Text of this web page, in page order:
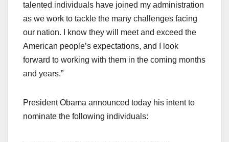
talented individuals have joined my administration
as we work to tackle the many challenges facing
our nation. I know they will meet and exceed the
American people’s expectations, and I look
forward to working with them in the coming months
and years.”
President Obama announced today his intent to
nominate the following individuals: